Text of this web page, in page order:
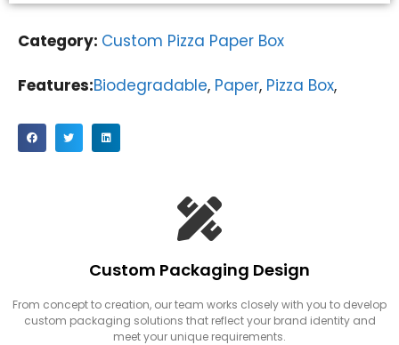
Category: Custom Pizza Paper Box
Features:Biodegradable, Paper, Pizza Box,
Custom Packaging Design
From concept to creation, our team works closely with you to develop
custom packaging solutions that reflect your brand identity and
meet your unique requirements.